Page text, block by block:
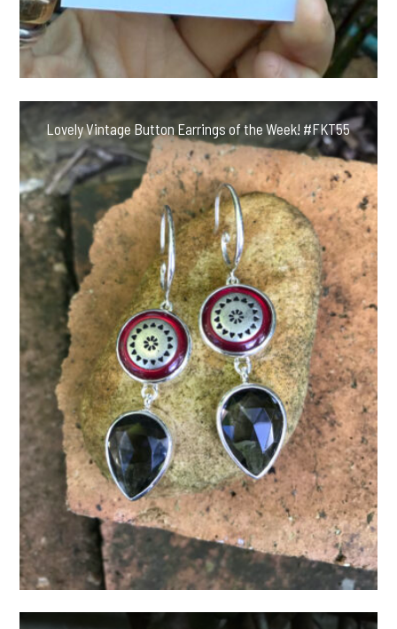
Lovely Vintage Button Earrings of the Week! #FKT55